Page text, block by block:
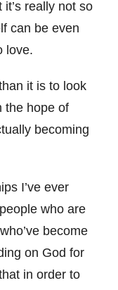
really not so
can be even
love.
it is to look
the hope of
becoming
I’ve ever
who are
become
on God for
in order to